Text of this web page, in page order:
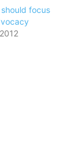
should focus